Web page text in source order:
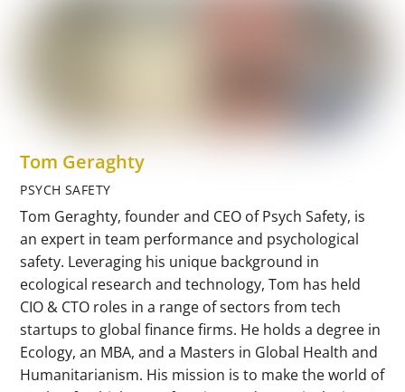
Tom Geraghty
PSYCH SAFETY
Tom Geraghty, founder and CEO of Psych Safety, is
an expert in team performance and psychological
safety. Leveraging his unique background in
ecological research and technology, Tom has held
CIO & CTO roles in a range of sectors from tech
startups to global finance firms. He holds a degree in
Ecology, an MBA, and a Masters in Global Health and
Humanitarianism. His mission is to make the world of